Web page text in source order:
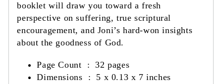
booklet will draw you toward a fresh
perspective on suffering, true scriptural
encouragement, and Joni’s hard-won insights
about the goodness of God.
Page Count : 32 pages
Dimensions ‏ : ‎ 5 x 0.13 x 7 inches